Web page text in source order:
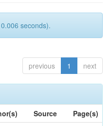
seconds).
previous 1 next
Source
Page(s)